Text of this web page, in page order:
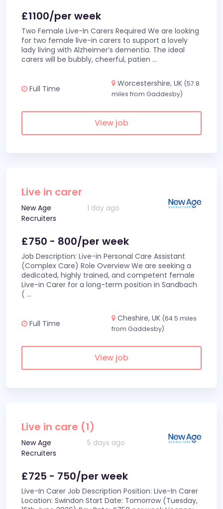
£1100/per week
Two Female Live-In Carers Required We are looking
for two female live-in carers to support a lovely
lady living with Alzheimer’s dementia. The ideal
carers will be bubbly, cheerful, patien ...
Full Time
Worcestershire, UK (57.8
miles from Gaddesby)
View job
Live in carer
New Age
Recruiters
1 day ago
£750 - 800/per week
Job Description: Live-in Personal Care Assistant
(Complex Care) Role Overview We are seeking a
dedicated, highly trained, and competent female
Live-in Carer for a long-term position in Sandbach
( ...
Full Time
Cheshire, UK (64.5 miles
from Gaddesby)
View job
Live in care (1)
New Age
Recruiters
5 days ago
£725 - 750/per week
Live-In Carer Job Description Position: Live-In Carer
Location: Swindon Start Date: Tomorrow (Tuesday,